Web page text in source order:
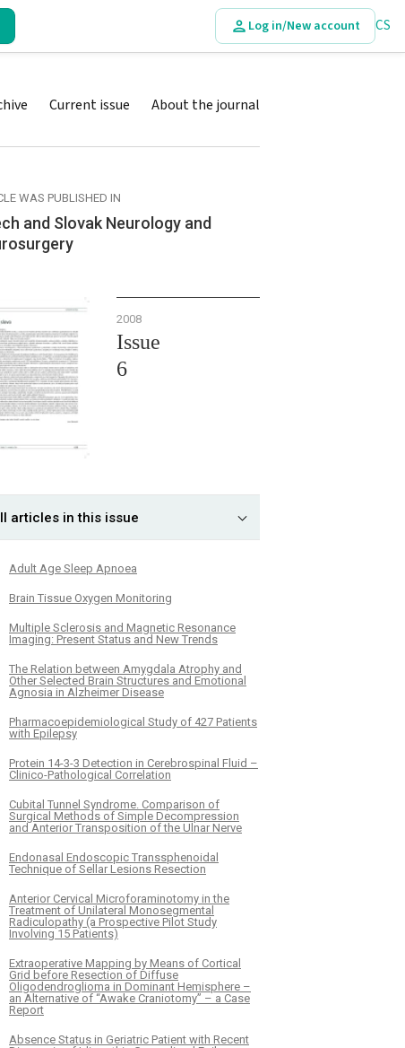
Log in/New account CS
Current issue About the journal
WAS PUBLISHED IN
and Slovak Neurology and
2008
Issue
6
articles in this issue
Adult Age Sleep Apnoea
Brain Tissue Oxygen Monitoring
Multiple Sclerosis and Magnetic Resonance
Imaging: Present Status and New Trends
The Relation between Amygdala Atrophy and
Other Selected Brain Structures and Emotional
Agnosia in Alzheimer Disease
Pharmacoepidemiological Study of 427 Patients
with Epilepsy
Protein 14-3-3 Detection in Cerebrospinal Fluid –
Clinico-Pathological Correlation
Cubital Tunnel Syndrome. Comparison of
Surgical Methods of Simple Decompression
and Anterior Transposition of the Ulnar Nerve
Endonasal Endoscopic Transsphenoidal
Technique of Sellar Lesions Resection
Anterior Cervical Microforaminotomy in the
Treatment of Unilateral Monosegmental
Radiculopathy (a Prospective Pilot Study
Involving 15 Patients)
Extraoperative Mapping by Means of Cortical
Grid before Resection of Diffuse
Oligodendroglioma in Dominant Hemisphere –
an Alternative of “Awake Craniotomy” – a Case
Report
Absence Status in Geriatric Patient with Recent